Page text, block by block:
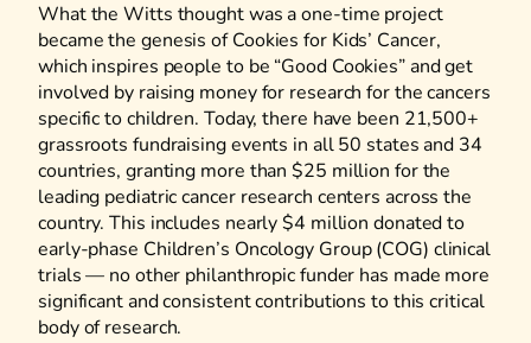
What the Witts thought was a one-time project
became the genesis of Cookies for Kids’ Cancer,
which inspires people to be “Good Cookies” and get
involved by raising money for research for the cancers
specific to children. Today, there have been 21,500+
grassroots fundraising events in all 50 states and 34
countries, granting more than $25 million for the
leading pediatric cancer research centers across the
country. This includes nearly $4 million donated to
early-phase Children’s Oncology Group (COG) clinical
trials — no other philanthropic funder has made more
significant and consistent contributions to this critical
body of research.